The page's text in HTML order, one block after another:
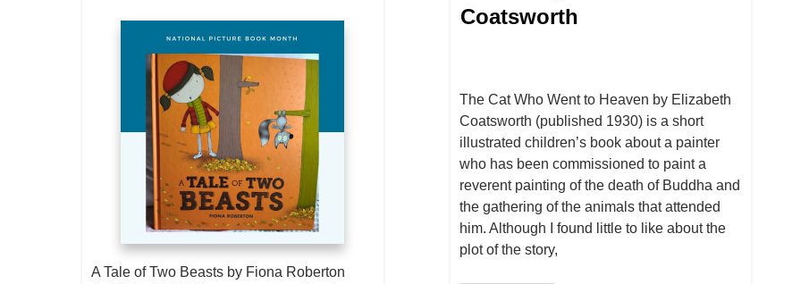
A Tale of Two Beasts by Fiona Roberton
Coatsworth
The Cat Who Went to Heaven by Elizabeth
Coatsworth (published 1930) is a short
illustrated children’s book about a painter
who has been commissioned to paint a
reverent painting of the death of Buddha and
the gathering of the animals that attended
him. Although I found little to like about the
plot of the story,